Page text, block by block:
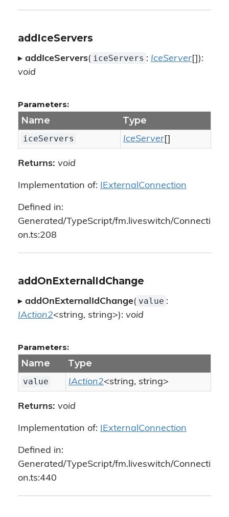
addIceServers
▸ addIceServers( iceServers : IceServer[]):
void
Parameters:
Name Type
iceServers IceServer[]
Returns: void
Implementation of: IExternalConnection
Defined in:
Generated/TypeScript/fm.liveswitch/Connecti
on.ts:208
addOnExternalIdChange
▸ addOnExternalIdChange( value :
IAction2<string, string>): void
Parameters:
Name Type
value IAction2<string, string>
Returns: void
Implementation of: IExternalConnection
Defined in:
Generated/TypeScript/fm.liveswitch/Connecti
on.ts:440